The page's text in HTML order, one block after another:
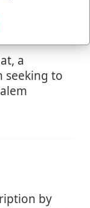
a
seeking to
by